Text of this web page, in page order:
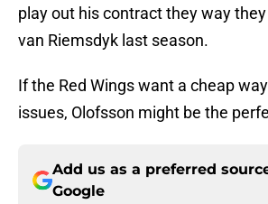
play out his contract they way
van Riemsdyk last season.
If the Red Wings want a cheap
issues, Olofsson might be the
Add us as a preferred
Google